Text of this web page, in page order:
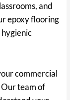
and
epoxy flooring
hygienic
commercial
team of